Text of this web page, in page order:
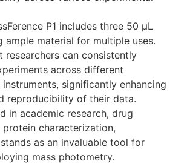
P1 includes three 50 µL
ample material for multiple uses.
researchers can consistently
across different
significantly enhancing
reproducibility of their data.
in academic research, drug
characterization,
stands as an invaluable tool for
mass photometry.